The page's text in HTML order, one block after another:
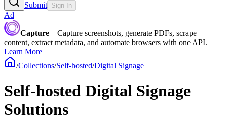
Submit Sign In
Ad
Capture – Capture screenshots, generate PDFs, scrape
content, extract metadata, and automate browsers with one API.
Learn More
/Collections/Self-hosted/Digital Signage
Self-hosted Digital Signage
Solutions